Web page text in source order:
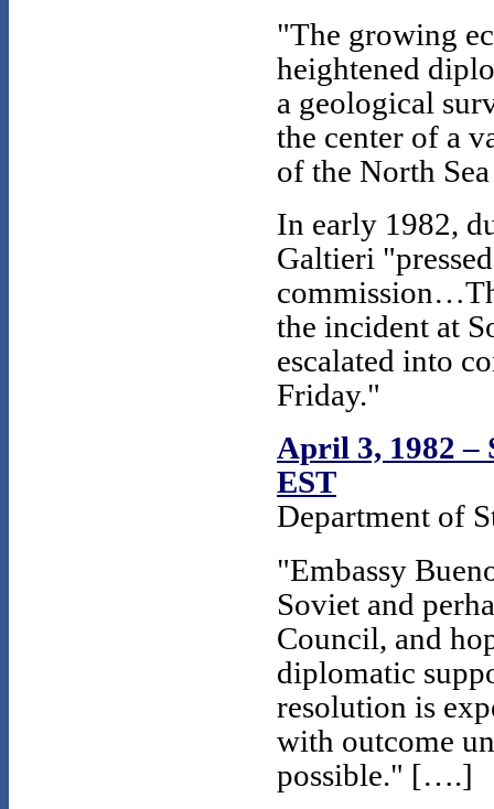
"The growing
heightened
a geological
the center of a
of the North
In early 1982,
Galtieri
the incident at
escalated into
Friday."
April 3, 1982 –
EST
Department of
"Embassy
Soviet and
Council, and
diplomatic
resolution is
with outcome
possible." [….]